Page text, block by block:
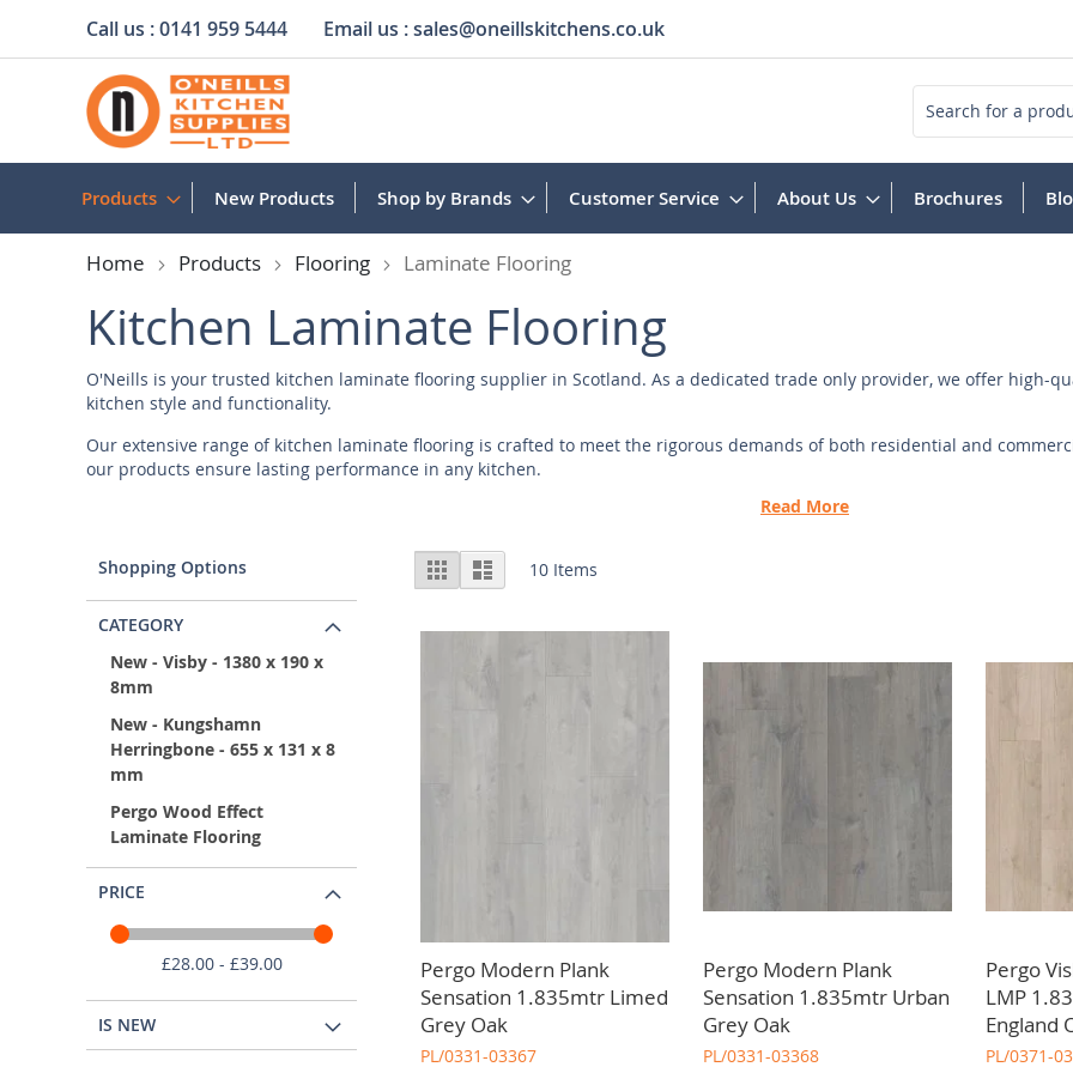
Call us :0141 959 5444 Email us :sales@oneillskitchens.co.uk
Skip
Content
Products New Products Shop by Brands Customer Service About Us Brochures
Home Products Flooring Laminate Flooring
Kitchen Laminate Flooring
O'Neills is your trusted kitchen laminate flooring supplier in Scotland. As a dedicated trade only provider, we offer high-
kitchen style and functionality.
Our extensive range of kitchen laminate flooring is crafted to meet the rigorous demands of both residential and
our products ensure lasting performance in any kitchen.
Choosing laminate flooring for your kitchen offers a range of practical and aesthetic advantages. From durability to easy
for wholesale kitchen laminate flooring advice based on your project specifications. We also stock a variety of functional
Read More
View
as
Grid List 10 Items
Pergo Modern Plank
Sensation 1.835mtr Limed
Grey Oak
PL/0331-03367
Pergo Modern Plank
Sensation 1.835mtr Urban
Grey Oak
PL/0331-03368
Pergo
LMP
England
PL/0371-
Shopping Options
CATEGORY
New - Visby - 1380 x 190 x
8mm
New - Kungshamn
Herringbone - 655 x 131 x 8
mm
Pergo Wood Effect
Laminate Flooring
PRICE
£28.00 - £39.00
IS NEW